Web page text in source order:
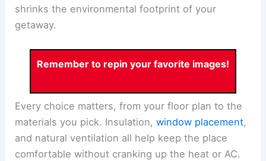
shrinks the environmental footprint of your
getaway.
Remember to repin your favorite images!
Every choice matters, from your floor plan to the
materials you pick. Insulation,window placement,
and natural ventilation all help keep the place
comfortable without cranking up the heat or AC.